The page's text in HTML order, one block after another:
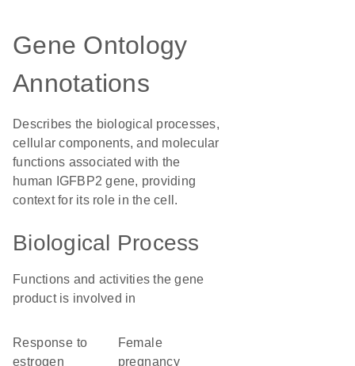
Gene Ontology
Annotations
Describes the biological processes,
cellular components, and molecular
functions associated with the
human IGFBP2 gene, providing
context for its role in the cell.
Biological Process
Functions and activities the gene
product is involved in
response to
estrogen
female
pregnancy